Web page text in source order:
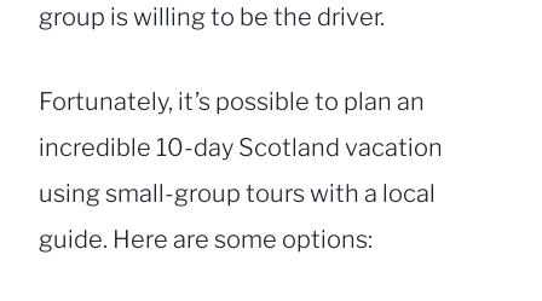
group is willing to be the driver.
Fortunately, it’s possible to plan an
incredible 10-day Scotland vacation
using small-group tours with a local
guide. Here are some options: